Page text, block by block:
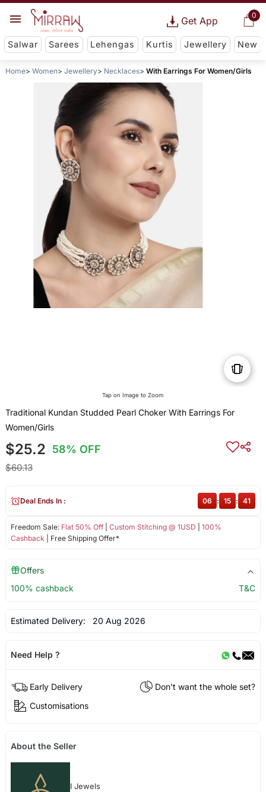
0
Get App
Salwar Sarees Lehengas Kurtis Jewellery New
Home Women Jewellery Necklaces With Earrings For Women/Girls
Tap on Image to Zoom
Traditional Kundan Studded Pearl Choker With Earrings For
Women/Girls
$25.2 58% OFF
$60.13
Freedom Sale: Flat 50% Off| Custom Stitching @ 1USD
100%
Cashback | Free Shipping Offer*
Deal Ends In : 06 : 15 : 41
Offers
100% cashback
T&C
Estimated Delivery: 20 Aug 2026
Need Help ?
Early Delivery
Don't want the whole set?
Customisations
About the Seller
I Jewels